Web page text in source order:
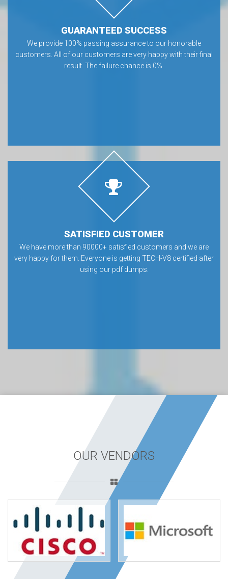
GUARANTEED SUCCESS
We provide 100% passing assurance to our honorable
customers. All of our customers are very happy with their final
result. The failure chance is 0%.
SATISFIED CUSTOMER
We have more than 90000+ satisfied customers and we are
very happy for them. Everyone is getting TECH-V8 certified after
using our pdf dumps.
OUR VENDORS